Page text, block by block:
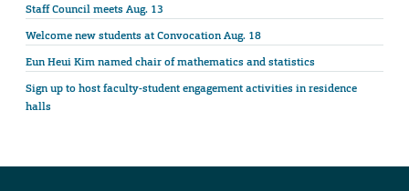
Staff Council meets Aug. 13
Welcome new students at Convocation Aug. 18
Eun Heui Kim named chair of mathematics and statistics
Sign up to host faculty-student engagement activities in residence
halls